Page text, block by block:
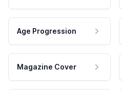
Age Progression
Magazine Cover